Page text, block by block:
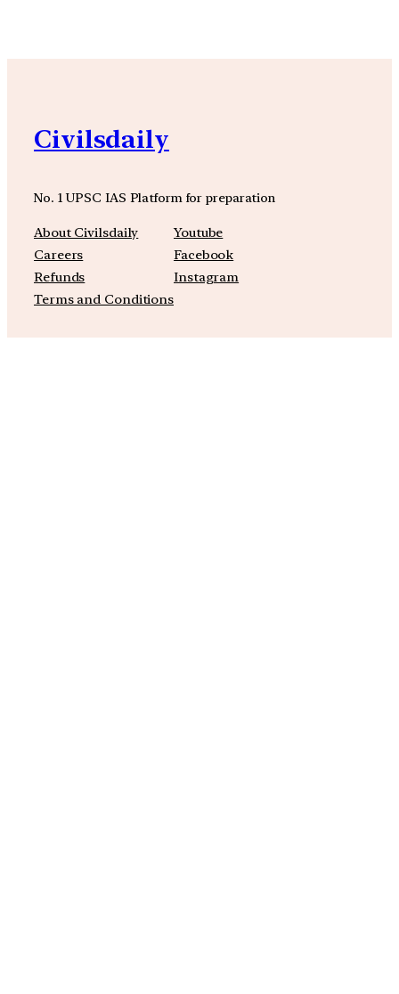
Civilsdaily
No. 1 UPSC IAS Platform for preparation
About Civilsdaily
Careers
Refunds
Terms and Conditions
Youtube
Facebook
Instagram